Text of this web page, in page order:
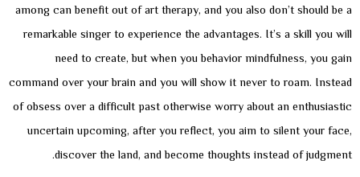
among can benefit out of art therapy, and you also don’t should be a
remarkable singer to experience the advantages. It’s a skill you will
need to create, but when you behavior mindfulness, you gain
command over your brain and you will show it never to roam. Instead
of obsess over a difficult past otherwise worry about an enthusiastic
uncertain upcoming, after you reflect, you aim to silent your face,
discover the land, and become thoughts instead of judgment.